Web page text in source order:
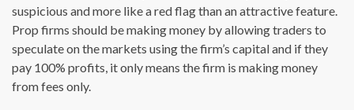
suspicious and more like a red flag than an attractive feature.
Prop firms should be making money by allowing traders to
speculate on the markets using the firm’s capital and if they
pay 100% profits, it only means the firm is making money
from fees only.